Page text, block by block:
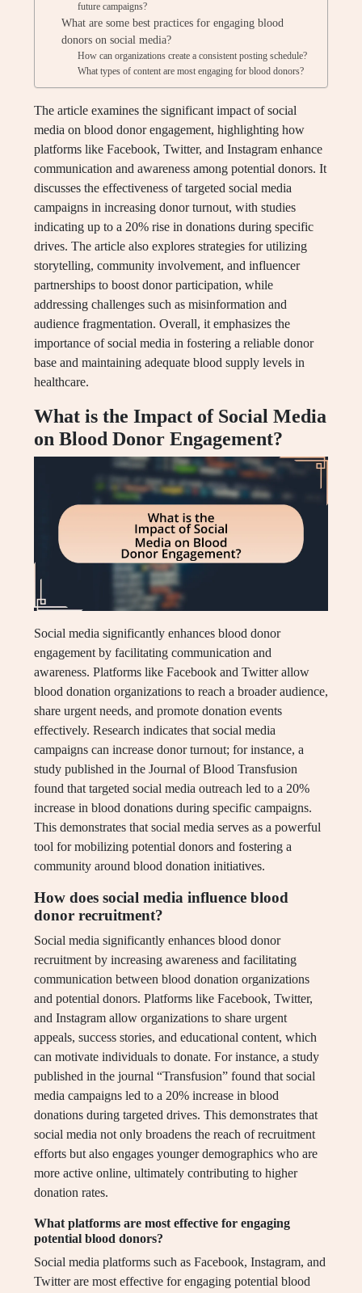
future campaigns?
What are some best practices for engaging blood
donors on social media?
How can organizations create a consistent posting schedule?
What types of content are most engaging for blood donors?
The article examines the significant impact of social
media on blood donor engagement, highlighting how
platforms like Facebook, Twitter, and Instagram enhance
communication and awareness among potential donors. It
discusses the effectiveness of targeted social media
campaigns in increasing donor turnout, with studies
indicating up to a 20% rise in donations during specific
drives. The article also explores strategies for utilizing
storytelling, community involvement, and influencer
partnerships to boost donor participation, while
addressing challenges such as misinformation and
audience fragmentation. Overall, it emphasizes the
importance of social media in fostering a reliable donor
base and maintaining adequate blood supply levels in
healthcare.
What is the Impact of Social Media
on Blood Donor Engagement?
Social media significantly enhances blood donor
engagement by facilitating communication and
awareness. Platforms like Facebook and Twitter allow
blood donation organizations to reach a broader audience,
share urgent needs, and promote donation events
effectively. Research indicates that social media
campaigns can increase donor turnout; for instance, a
study published in the Journal of Blood Transfusion
found that targeted social media outreach led to a 20%
increase in blood donations during specific campaigns.
This demonstrates that social media serves as a powerful
tool for mobilizing potential donors and fostering a
community around blood donation initiatives.
How does social media influence blood
donor recruitment?
Social media significantly enhances blood donor
recruitment by increasing awareness and facilitating
communication between blood donation organizations
and potential donors. Platforms like Facebook, Twitter,
and Instagram allow organizations to share urgent
appeals, success stories, and educational content, which
can motivate individuals to donate. For instance, a study
published in the journal “Transfusion” found that social
media campaigns led to a 20% increase in blood
donations during targeted drives. This demonstrates that
social media not only broadens the reach of recruitment
efforts but also engages younger demographics who are
more active online, ultimately contributing to higher
donation rates.
What platforms are most effective for engaging
potential blood donors?
Social media platforms such as Facebook, Instagram, and
Twitter are most effective for engaging potential blood